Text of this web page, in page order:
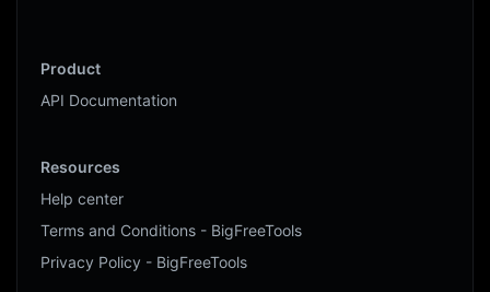
Product
API Documentation
Resources
Help center
Terms and Conditions - BigFreeTools
Privacy Policy - BigFreeTools